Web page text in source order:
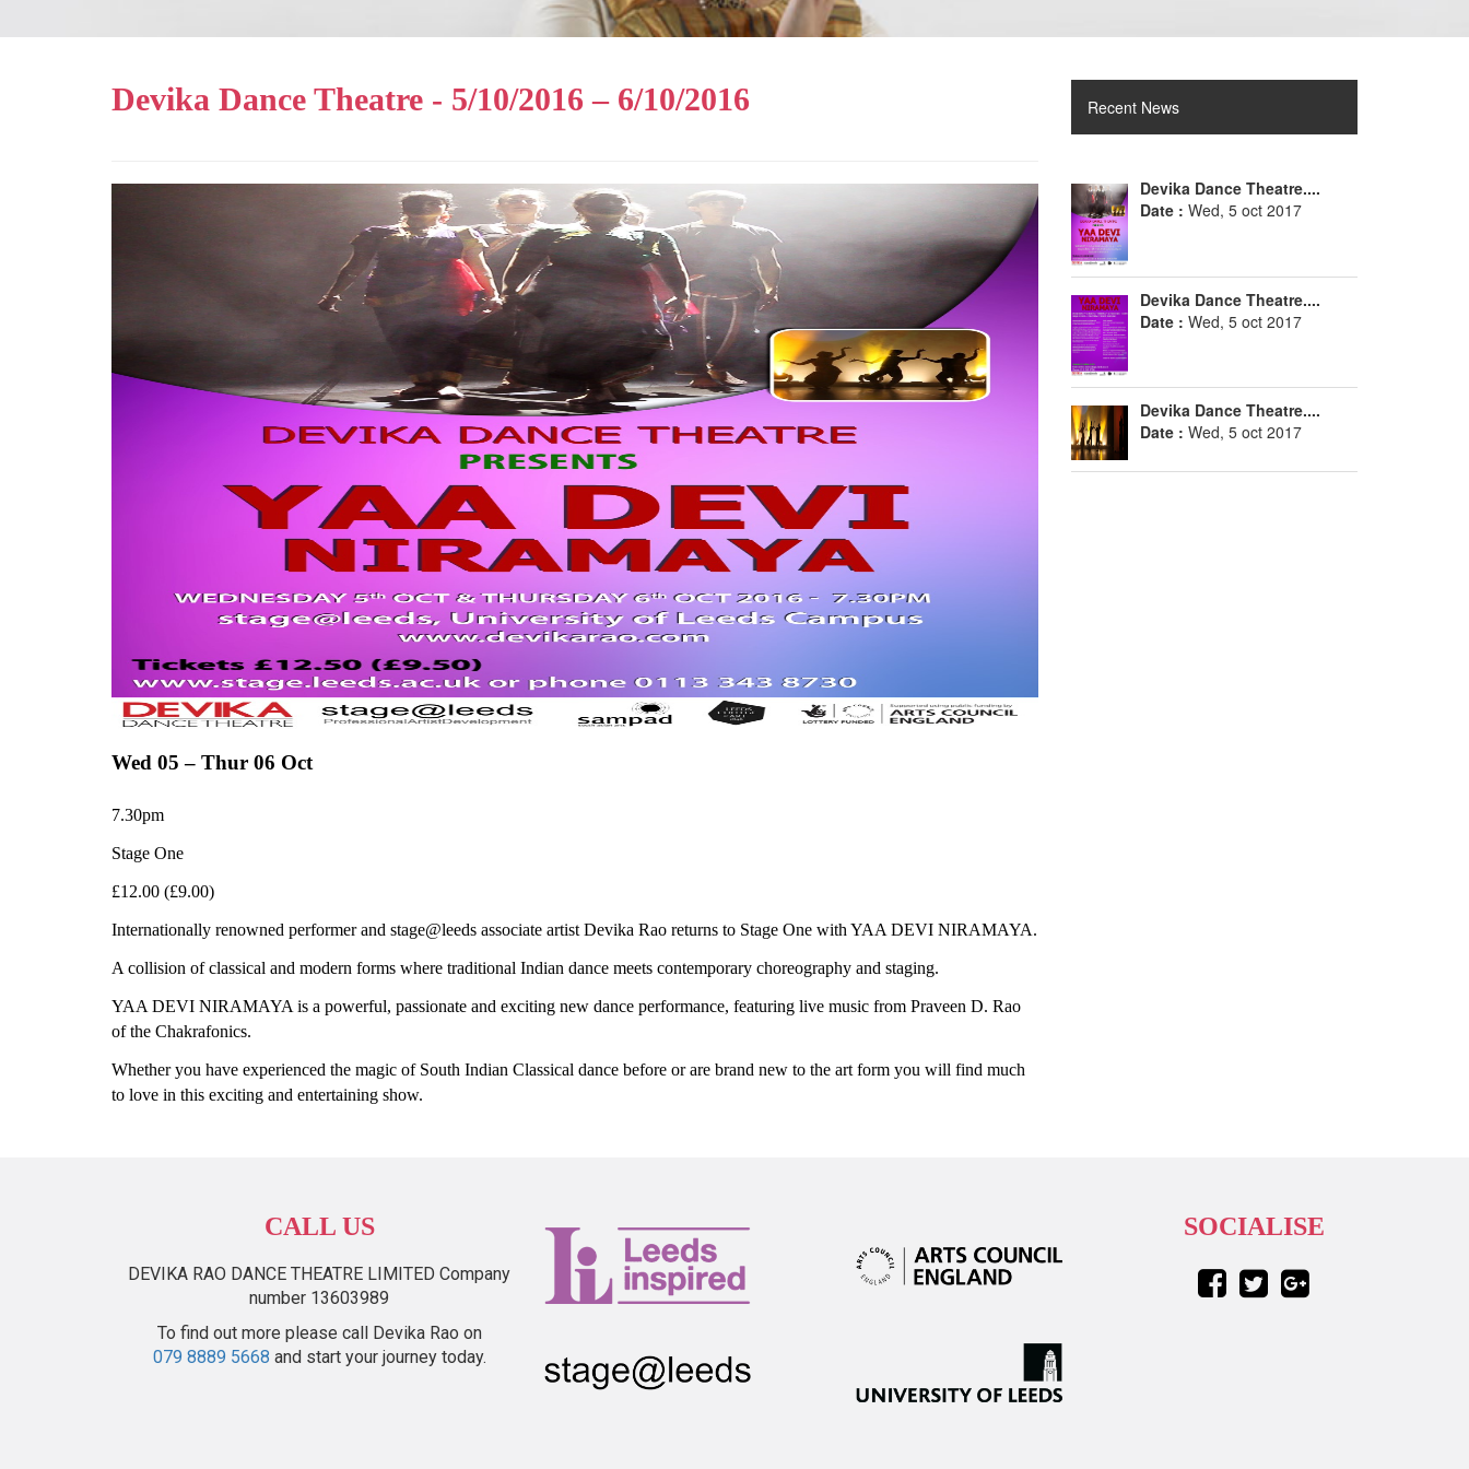
Devika Dance Theatre - 5/10/2016 – 6/10/2016
Wed 05 – Thur 06 Oct
7.30pm
Stage One
£12.00 (£9.00)
Internationally renowned performer and stage@leeds associate artist Devika Rao returns to Stage One with YAA DEVI NIRAMAYA.
A collision of classical and modern forms where traditional Indian dance meets contemporary choreography and staging.
YAA DEVI NIRAMAYA is a powerful, passionate and exciting new dance performance, featuring live music from Praveen D. Rao
of the Chakrafonics.
Whether you have experienced the magic of South Indian Classical dance before or are brand new to the art form you will find much
to love in this exciting and entertaining show.
Recent News
Devika Dance Theatre....
Date : Wed, 5 oct 2017
Devika Dance Theatre....
Date : Wed, 5 oct 2017
Devika Dance Theatre....
Date : Wed, 5 oct 2017
CALL US
DEVIKA RAO DANCE THEATRE LIMITED Company
number 13603989
To find out more please call Devika Rao on
079 8889 5668 and start your journey today.
SOCIALISE